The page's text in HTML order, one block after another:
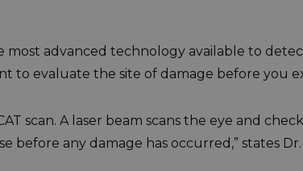
advanced technology available to
to evaluate the site of damage before you
scan. A laser beam scans the eye and
before any damage has occurred,” states